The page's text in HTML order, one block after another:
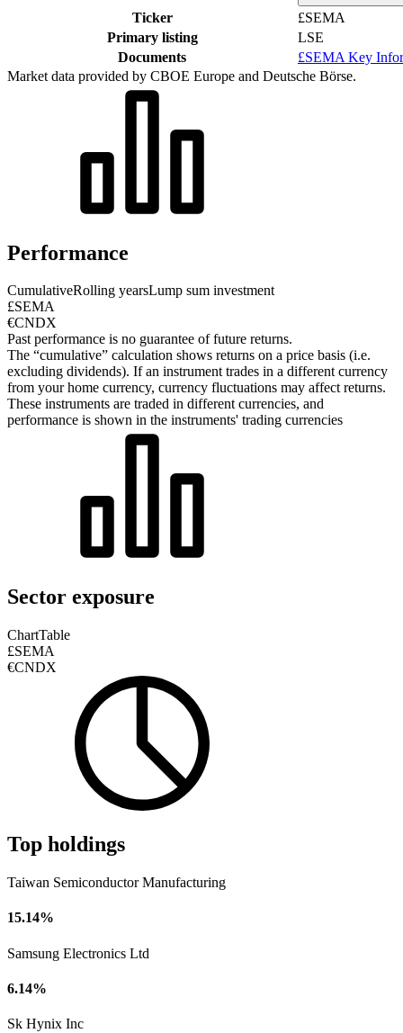
Ticker
£SEMA
Primary listing
LSE
Documents
£SEMA Key
Market data provided by CBOE Europe and Deutsche Börse.
Performance
CumulativeRolling yearsLump sum investment
£SEMA
€CNDX
Past performance is no guarantee of future returns.
The “cumulative” calculation shows returns on a price basis (i.e.
excluding dividends). If an instrument trades in a different currency
from your home currency, currency fluctuations may affect returns.
These instruments are traded in different currencies, and
performance is shown in the instruments' trading currencies
Sector exposure
ChartTable
£SEMA
€CNDX
Top holdings
Taiwan Semiconductor Manufacturing
15.14%
Samsung Electronics Ltd
6.14%
Sk Hynix Inc